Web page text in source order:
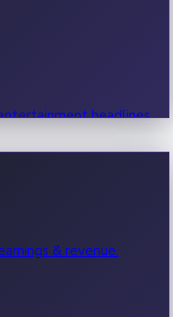
headlines.
& revenue.